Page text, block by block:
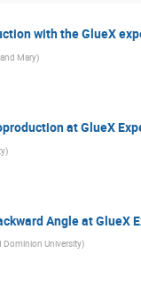
with the GlueX
Mary)
at GlueX
)
Angle at GlueX
Dominion University)